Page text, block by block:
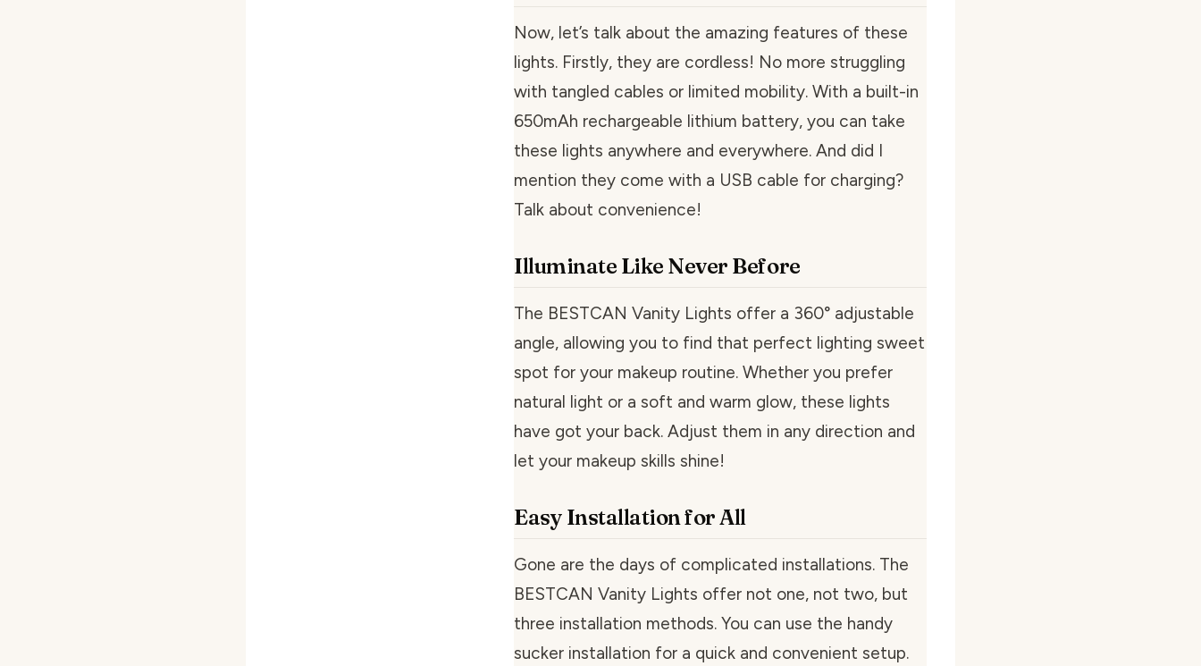
Now, let’s talk about the amazing features of these
lights. Firstly, they are cordless! No more struggling
with tangled cables or limited mobility. With a built-in
650mAh rechargeable lithium battery, you can take
these lights anywhere and everywhere. And did I
mention they come with a USB cable for charging?
Talk about convenience!
Illuminate Like Never Before
The BESTCAN Vanity Lights offer a 360° adjustable
angle, allowing you to find that perfect lighting sweet
spot for your makeup routine. Whether you prefer
natural light or a soft and warm glow, these lights
have got your back. Adjust them in any direction and
let your makeup skills shine!
Easy Installation for All
Gone are the days of complicated installations. The
BESTCAN Vanity Lights offer not one, not two, but
three installation methods. You can use the handy
sucker installation for a quick and convenient setup.